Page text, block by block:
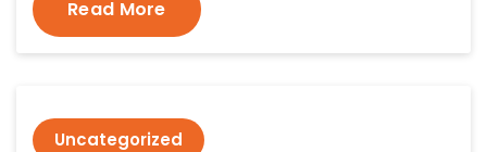
Read More
Uncategorized